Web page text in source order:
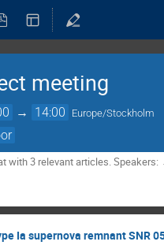
meeting
→ 14:00 Europe/Stockholm
with 3 relevant articles.
Ia supernova remnant SNR